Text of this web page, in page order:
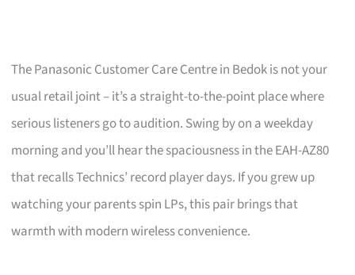
The Panasonic Customer Care Centre in Bedok is not your
usual retail joint – it’s a straight-to-the-point place where
serious listeners go to audition. Swing by on a weekday
morning and you’ll hear the spaciousness in the EAH-AZ80
that recalls Technics’ record player days. If you grew up
watching your parents spin LPs, this pair brings that
warmth with modern wireless convenience.